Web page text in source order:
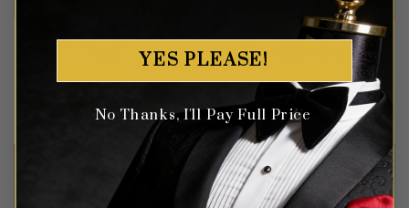
Classic Sky Blue Suit – 3
out of 5
Modern Black Tuxedo with
Red Trim – 3 Piece
out of 5
YES PLEASE!
No Thanks, I'll Pay Full Price